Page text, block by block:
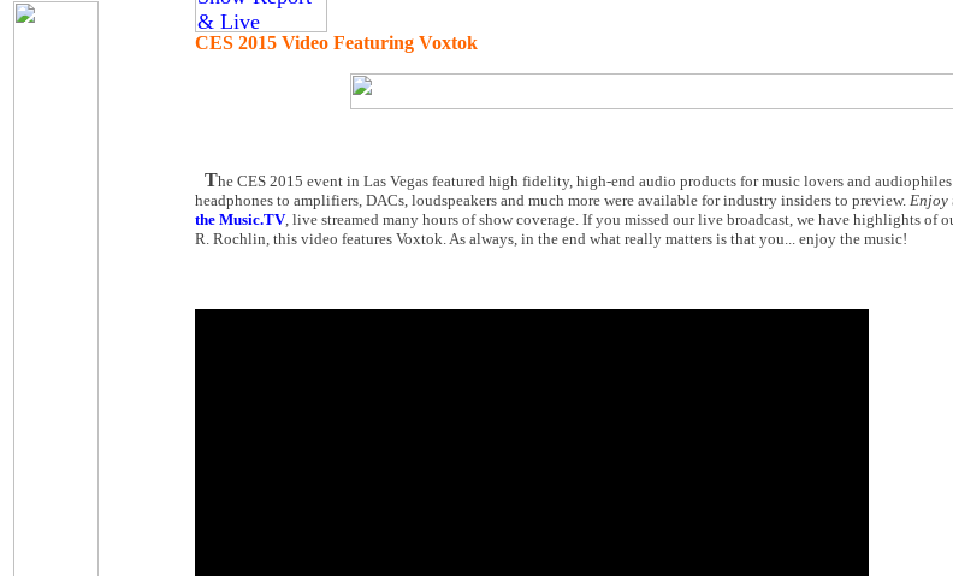
CES 2015 Video Featuring Voxtok
The CES 2015 event in Las Vegas featured high fidelity, high-end audio products for music lovers and
headphones to amplifiers, DACs, loudspeakers and much more were available for industry insiders to preview. Enjoy
the Music.TV, live streamed many hours of show coverage. If you missed our live broadcast, we have highlights of
R. Rochlin, this video features Voxtok. As always, in the end what really matters is that you... enjoy the music!